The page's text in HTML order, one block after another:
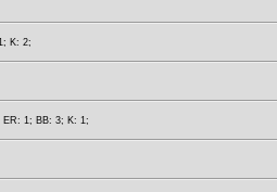
K: 2;
1; BB: 3; K: 1;